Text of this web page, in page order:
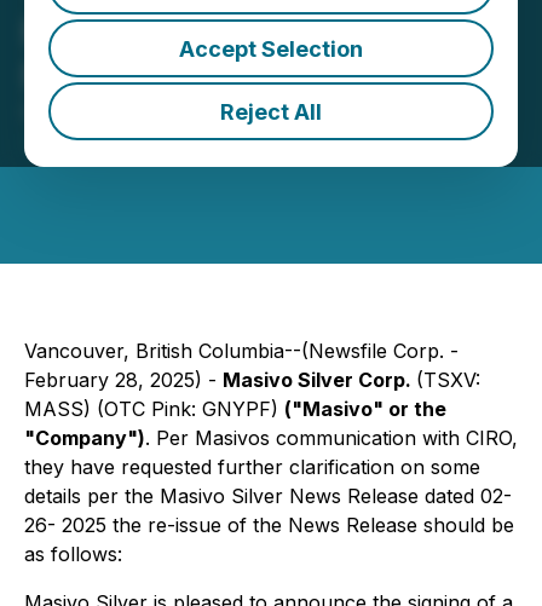
Accept Selection
Reject All
Masivo's Clarification
News Release per CIRO
February 28, 2025 2:13 PM EST | Source:
Silver Corp.
Vancouver, British Columbia--(Newsfile Corp. -
February 28, 2025) - Masivo Silver Corp. (TSXV:
MASS) (OTC Pink: GNYPF) ("Masivo" or the
"Company"). Per Masivos communication with CIRO,
they have requested further clarification on some
details per the Masivo Silver News Release dated 02-
26- 2025 the re-issue of the News Release should be
as follows: